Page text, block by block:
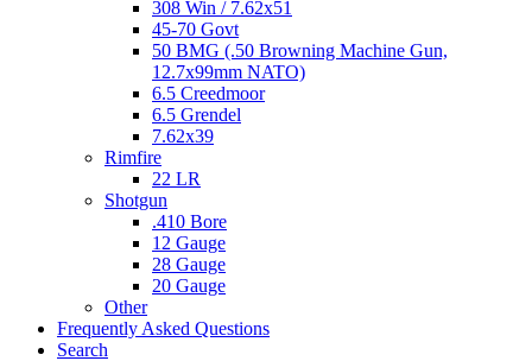
308 Win / 7.62x51
45-70 Govt
50 BMG (.50 Browning Machine Gun,
12.7x99mm NATO)
6.5 Creedmoor
6.5 Grendel
7.62x39
Rimfire
22 LR
Shotgun
.410 Bore
12 Gauge
28 Gauge
20 Gauge
Other
Frequently Asked Questions
Search